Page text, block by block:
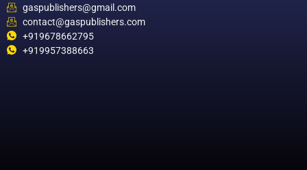
gaspublishers@gmail.com
contact@gaspublishers.com
+919678662795
+919957388663